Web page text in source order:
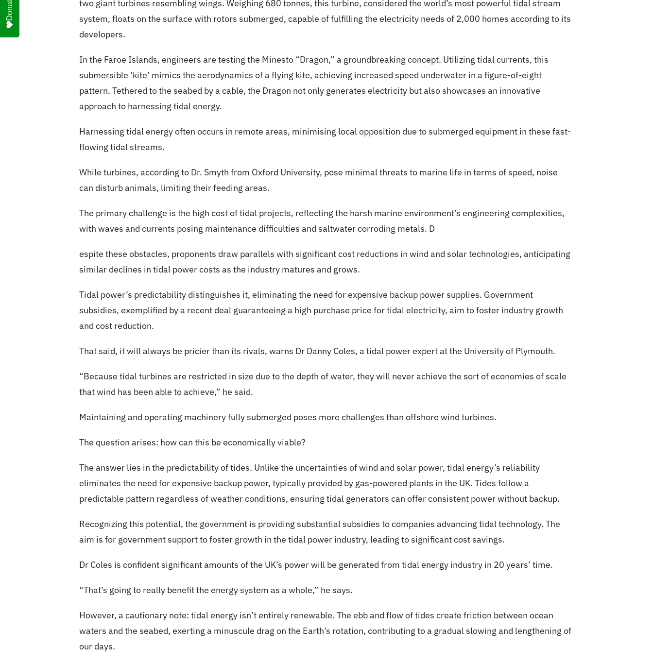
two giant turbines resembling wings. Weighing 680 tonnes, this turbine, considered the world’s most powerful tidal stream
system, floats on the surface with rotors submerged, capable of fulfilling the electricity needs of 2,000 homes according to its
developers.
In the Faroe Islands, engineers are testing the Minesto “Dragon,” a groundbreaking concept. Utilizing tidal currents, this
submersible ‘kite’ mimics the aerodynamics of a flying kite, achieving increased speed underwater in a figure-of-eight
pattern. Tethered to the seabed by a cable, the Dragon not only generates electricity but also showcases an innovative
approach to harnessing tidal energy.
Harnessing tidal energy often occurs in remote areas, minimising local opposition due to submerged equipment in these fast-
flowing tidal streams.
While turbines, according to Dr. Smyth from Oxford University, pose minimal threats to marine life in terms of speed, noise
can disturb animals, limiting their feeding areas.
The primary challenge is the high cost of tidal projects, reflecting the harsh marine environment’s engineering complexities,
with waves and currents posing maintenance difficulties and saltwater corroding metals. D
espite these obstacles, proponents draw parallels with significant cost reductions in wind and solar technologies, anticipating
similar declines in tidal power costs as the industry matures and grows.
Tidal power’s predictability distinguishes it, eliminating the need for expensive backup power supplies. Government
subsidies, exemplified by a recent deal guaranteeing a high purchase price for tidal electricity, aim to foster industry growth
and cost reduction.
That said, it will always be pricier than its rivals, warns Dr Danny Coles, a tidal power expert at the University of Plymouth.
“Because tidal turbines are restricted in size due to the depth of water, they will never achieve the sort of economies of scale
that wind has been able to achieve,” he said.
Maintaining and operating machinery fully submerged poses more challenges than offshore wind turbines.
The question arises: how can this be economically viable?
The answer lies in the predictability of tides. Unlike the uncertainties of wind and solar power, tidal energy’s reliability
eliminates the need for expensive backup power, typically provided by gas-powered plants in the UK. Tides follow a
predictable pattern regardless of weather conditions, ensuring tidal generators can offer consistent power without backup.
Recognizing this potential, the government is providing substantial subsidies to companies advancing tidal technology. The
aim is for government support to foster growth in the tidal power industry, leading to significant cost savings.
Dr Coles is confident significant amounts of the UK’s power will be generated from tidal energy industry in 20 years’ time.
“That’s going to really benefit the energy system as a whole,” he says.
However, a cautionary note: tidal energy isn’t entirely renewable. The ebb and flow of tides create friction between ocean
waters and the seabed, exerting a minuscule drag on the Earth’s rotation, contributing to a gradual slowing and lengthening of
our days.
Donate